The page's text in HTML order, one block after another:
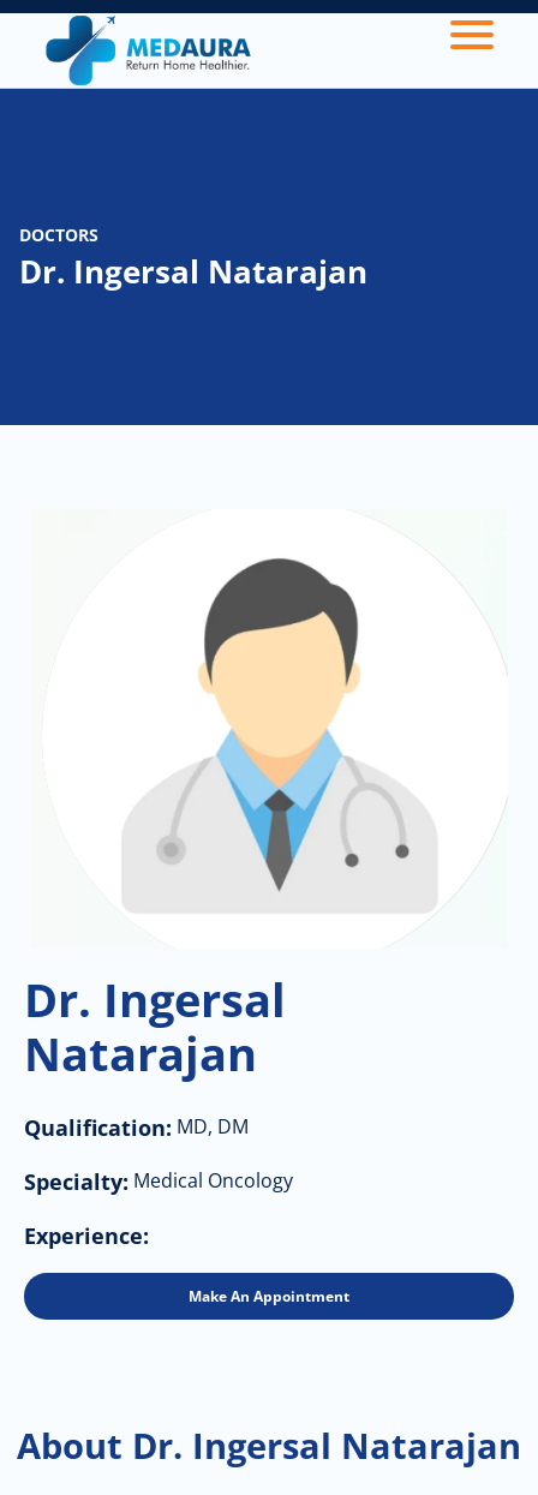
DOCTORS
Dr. Ingersal Natarajan
Dr. Ingersal
Natarajan
Qualification: MD, DM
Specialty: Medical Oncology
Experience:
Make An Appointment
About Dr. Ingersal Natarajan